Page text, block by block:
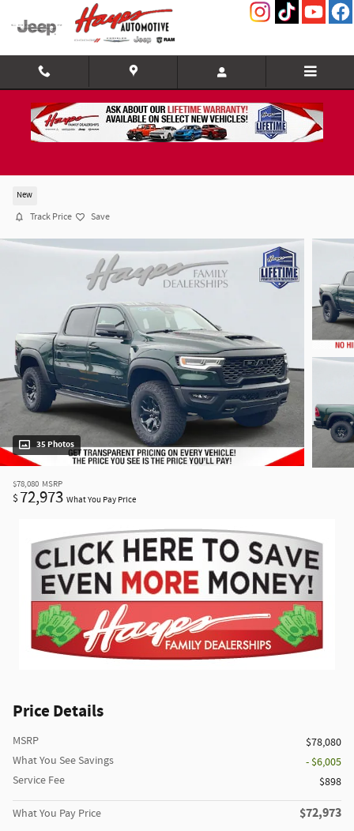
Skip to main content
2026 Ram 1500 RHO CREW CAB 4X4 5'7 BOX
New
Track Price Save
35 Photos
$78,080 MSRP
$ 72,973 What You Pay Price
Price Details
MSRP
$78,080
What You See Savings
- $6,005
Service Fee
$898
What You Pay Price $72,973